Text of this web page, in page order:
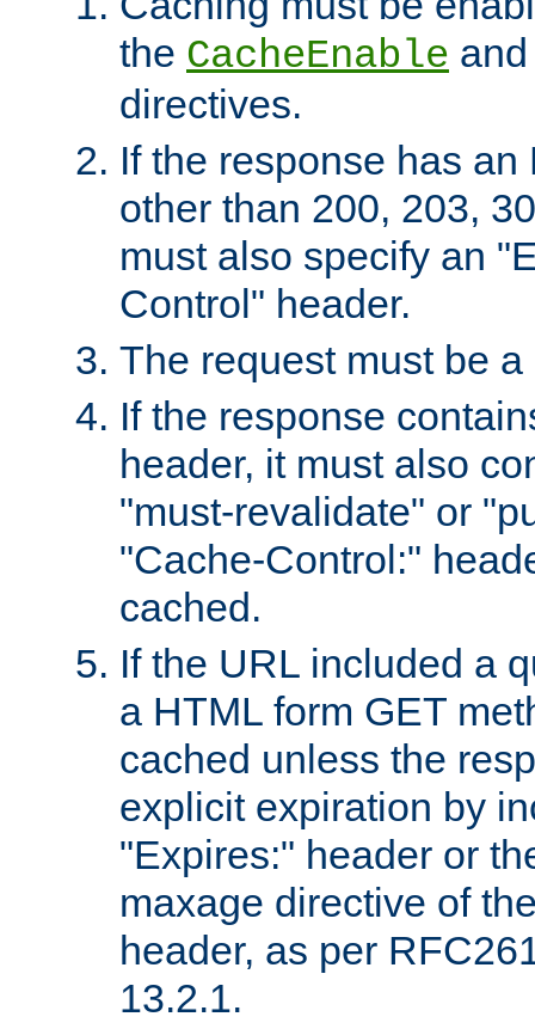
the CacheEnable
directives.
If the response has
other than 200, 203,
must also specify an
Control" header.
The request must be
If the response
header, it must also
"must-revalidate" or
"Cache-Control:"
cached.
If the URL included a
a HTML form GET
cached unless the
explicit expiration by
"Expires:" header or
maxage directive of
header, as per
13.2.1.